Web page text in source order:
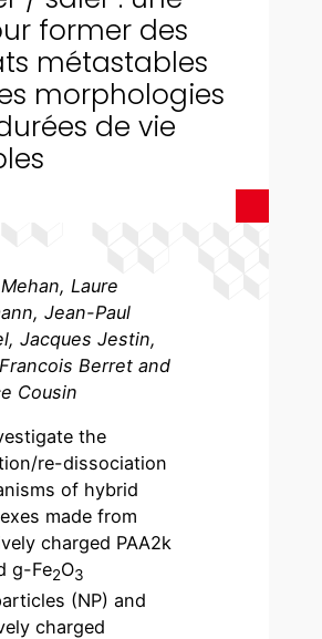
former des
métastables
morphologies
de vie
Laure
Jean-Paul
Jacques Jestin,
Berret and
Cousin
the
re-dissociation
of hybrid
made from
charged PAA2k
g-Fe2O3
(NP) and
charged